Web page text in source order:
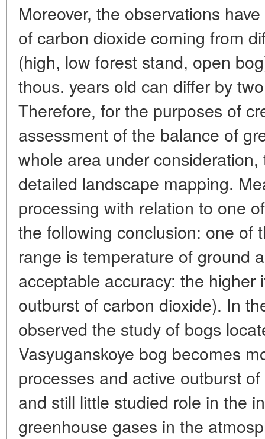
Moreover, the observations
of carbon dioxide coming from
(high, low forest stand, open
thous. years old can differ by
Therefore, for the purposes of
assessment of the balance of
whole area under
detailed landscape mapping.
processing with relation to one
the following conclusion: one of
range is temperature of ground
acceptable accuracy: the higher
outburst of carbon dioxide). In
observed the study of bogs
Vasyuganskoye bog becomes
processes and active outburst
and still little studied role in the
greenhouse gases in the